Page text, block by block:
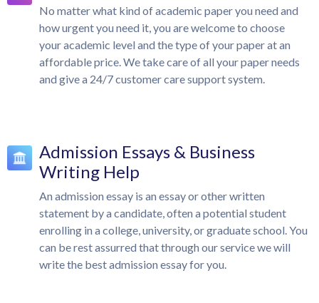
No matter what kind of academic paper you need and
how urgent you need it, you are welcome to choose
your academic level and the type of your paper at an
affordable price. We take care of all your paper needs
and give a 24/7 customer care support system.
Admission Essays & Business
Writing Help
An admission essay is an essay or other written
statement by a candidate, often a potential student
enrolling in a college, university, or graduate school. You
can be rest assurred that through our service we will
write the best admission essay for you.